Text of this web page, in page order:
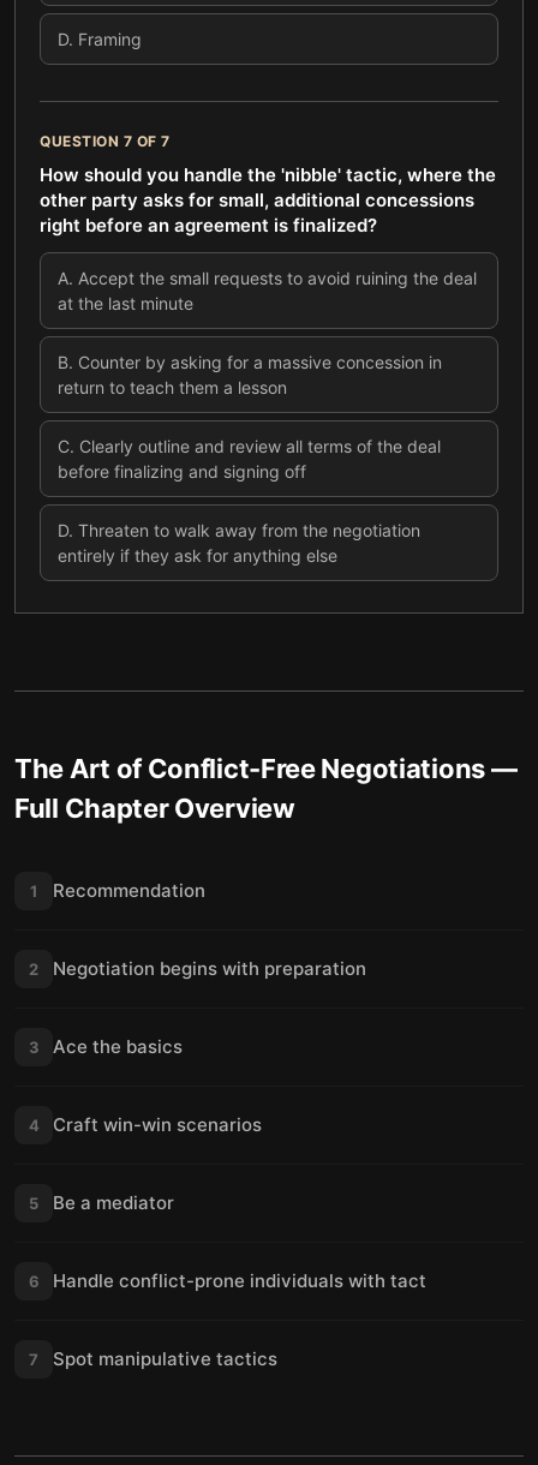
D. Framing
QUESTION 7 OF 7
How should you handle the 'nibble' tactic, where the
other party asks for small, additional concessions
right before an agreement is finalized?
A. Accept the small requests to avoid ruining the deal
at the last minute
B. Counter by asking for a massive concession in
return to teach them a lesson
C. Clearly outline and review all terms of the deal
before finalizing and signing off
D. Threaten to walk away from the negotiation
entirely if they ask for anything else
The Art of Conflict-Free Negotiations—
Full Chapter Overview
1 Recommendation
2 Negotiation begins with preparation
3 Ace the basics
4 Craft win-win scenarios
5 Be a mediator
6 Handle conflict-prone individuals with tact
7 Spot manipulative tactics